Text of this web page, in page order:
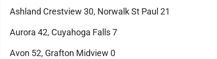
Ashland Crestview 30, Norwalk St Paul 21
Aurora 42, Cuyahoga Falls 7
Avon 52, Grafton Midview 0